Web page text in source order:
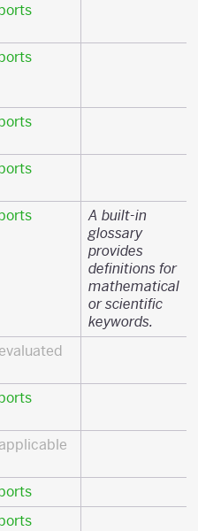
A built-in
glossary
provides
definitions for
mathematical
or scientific
keywords.